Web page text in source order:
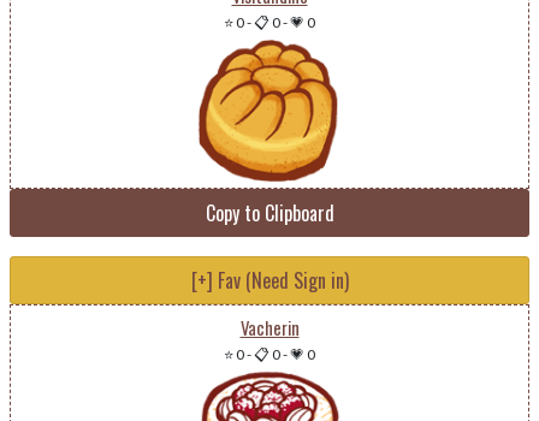
⭐ 0-📋 0-💗 0
Copy to Clipboard
[+] Fav (Need Sign in)
Vacherin
⭐ 0-📋 0-💗 0